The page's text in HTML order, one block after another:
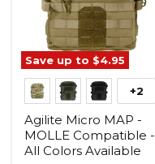
Save up to $4.95
+2
Agilite Micro MAP -
MOLLE Compatible -
All Colors Available